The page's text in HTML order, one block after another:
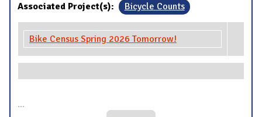
Associated Project(s): Bicycle Counts
Bike Census Spring 2026 Tomorrow!
...